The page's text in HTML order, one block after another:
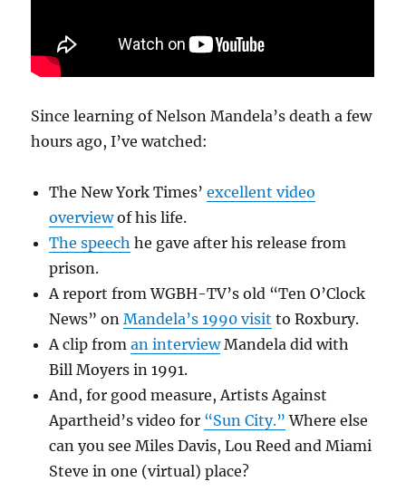
Since learning of Nelson Mandela’s death a few
hours ago, I’ve watched:
The New York Times’excellent video
overviewof his life.
The speech he gave after his release from
prison.
A report from WGBH-TV’s old “Ten O’Clock
News” onMandela’s 1990 visit to Roxbury.
A clip froman interviewMandela did with
Bill Moyers in 1991.
And, for good measure, Artists Against
Apartheid’s video for “Sun City.” Where else
can you see Miles Davis, Lou Reed and Miami
Steve in one (virtual) place?